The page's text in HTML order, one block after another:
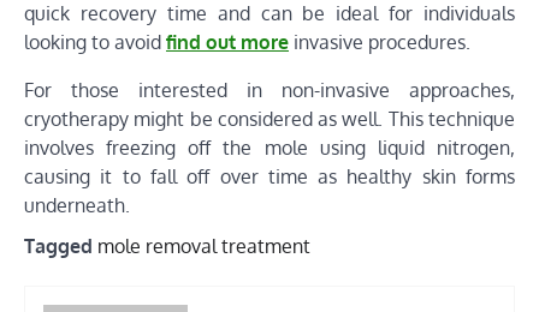
quick recovery time and can be ideal for individuals
looking to avoid find out more invasive procedures.
For those interested in non-invasive approaches,
cryotherapy might be considered as well. This technique
involves freezing off the mole using liquid nitrogen,
causing it to fall off over time as healthy skin forms
underneath.
Tagged mole removal treatment